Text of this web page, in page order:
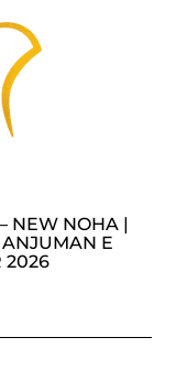
NEW NOHA |
E
2026